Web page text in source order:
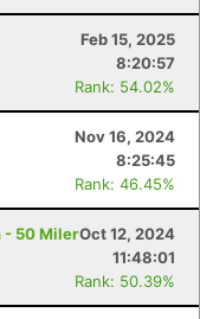
Feb 15, 2025
8:20:57
Rank: 54.02%
Nov 16, 2024
8:25:45
Rank: 46.45%
- 50 MilerOct 12, 2024
11:48:01
Rank: 50.39%